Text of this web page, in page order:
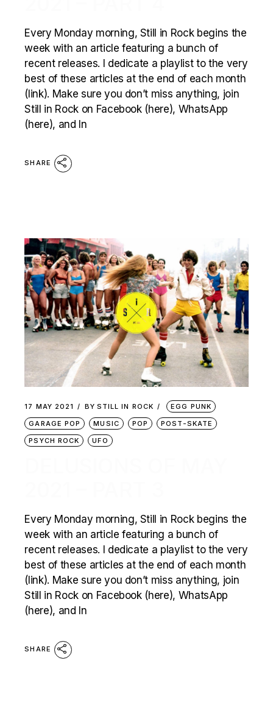
Every Monday morning, Still in Rock begins the
week with an article featuring a bunch of
recent releases. I dedicate a playlist to the very
best of these articles at the end of each month
(link). Make sure you don’t miss anything, join
Still in Rock on Facebook (here), WhatsApp
(here), and In
SHARE
17 MAY 2021 BY STILL IN ROCK
EGG PUNK
GARAGE POP
MUSIC POP
POST-SKATE
PSYCH ROCK
UFO
Every Monday morning, Still in Rock begins the
week with an article featuring a bunch of
recent releases. I dedicate a playlist to the very
best of these articles at the end of each month
(link). Make sure you don’t miss anything, join
Still in Rock on Facebook (here), WhatsApp
(here), and In
SHARE